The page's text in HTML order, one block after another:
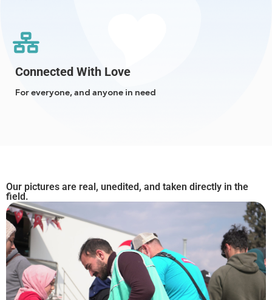
Connected With Love
For everyone, and anyone in need
Our pictures are real, unedited, and taken directly in the
field.